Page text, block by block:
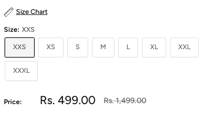
Size Chart
Size: XXS
XXS XS S M L XL XXL
XXXL
Price:
Sale
Rs. 499.00
Regular
Rs. 1,499.00